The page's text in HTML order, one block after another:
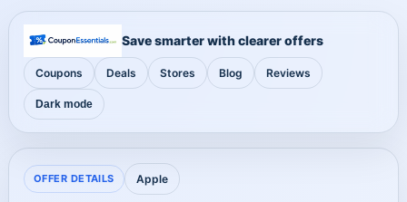
Save smarter with clearer offers
Coupons Deals Stores Blog Reviews
Dark mode
OFFER DETAILS Apple